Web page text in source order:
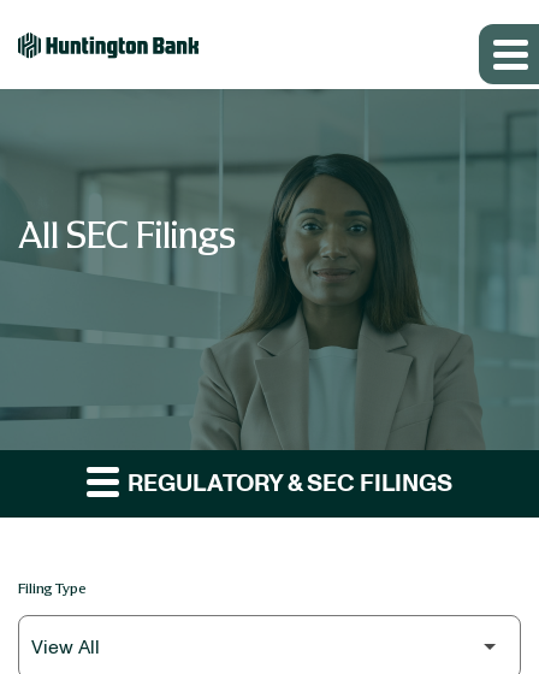
All SEC Filings
REGULATORY & SEC FILINGS
Filing Type